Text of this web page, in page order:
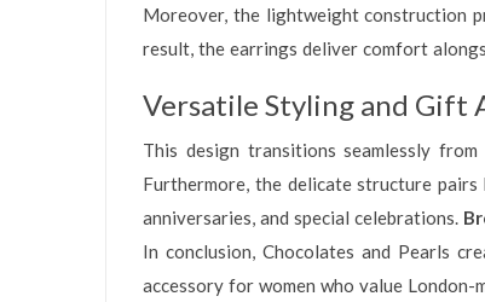
Moreover, the lightweight construction
result, the earrings deliver comfort
Versatile Styling and Gift
This design transitions seamlessly
Furthermore, the delicate structure
anniversaries, and special celebrations.
In conclusion, Chocolates and Pearls
accessory for women who value